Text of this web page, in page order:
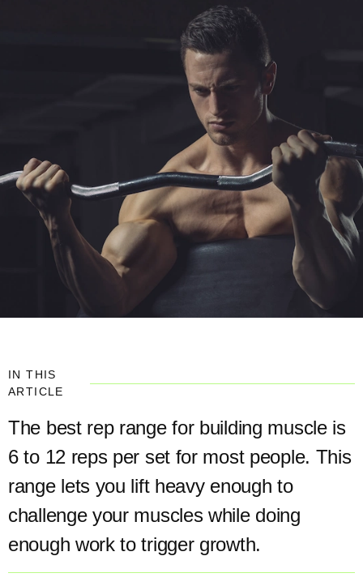
IN THIS
ARTICLE
The best rep range for building muscle is
6 to 12 reps per set for most people. This
range lets you lift heavy enough to
challenge your muscles while doing
enough work to trigger growth.